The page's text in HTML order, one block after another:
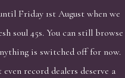
Friday 1st August when we
soul 45s. You can still browse
is switched off for now.
record dealers deserve a